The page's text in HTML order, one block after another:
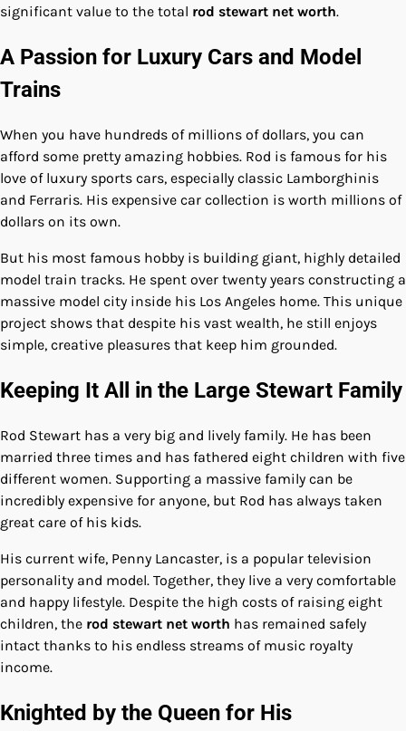
significant value to the total rod stewart net worth.
A Passion for Luxury Cars and Model
Trains
When you have hundreds of millions of dollars, you can
afford some pretty amazing hobbies. Rod is famous for his
love of luxury sports cars, especially classic Lamborghinis
and Ferraris. His expensive car collection is worth millions of
dollars on its own.
But his most famous hobby is building giant, highly detailed
model train tracks. He spent over twenty years constructing a
massive model city inside his Los Angeles home. This unique
project shows that despite his vast wealth, he still enjoys
simple, creative pleasures that keep him grounded.
Keeping It All in the Large Stewart Family
Rod Stewart has a very big and lively family. He has been
married three times and has fathered eight children with five
different women. Supporting a massive family can be
incredibly expensive for anyone, but Rod has always taken
great care of his kids.
His current wife, Penny Lancaster, is a popular television
personality and model. Together, they live a very comfortable
and happy lifestyle. Despite the high costs of raising eight
children, the rod stewart net worth has remained safely
intact thanks to his endless streams of music royalty
income.
Knighted by the Queen for His